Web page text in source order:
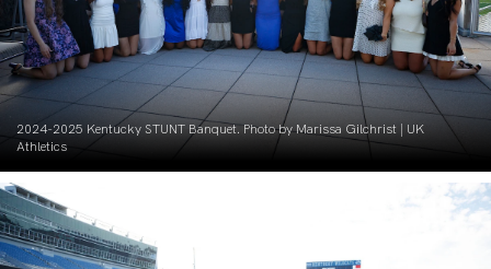
2024-2025 Kentucky STUNT Banquet. Photo by Marissa Gilchrist | UK
Athletics